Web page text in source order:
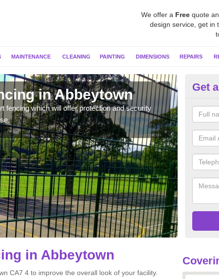
We offer a Free quote
design service, get in
MAINTENANCE CLEANING PAINTING DIMENSIONS REPAIRS
in Abbeytown
fencing which will offer protection and security
Twin
lot of
Get
in Abbeytown
CA7 4 to improve the overall look of your facility.